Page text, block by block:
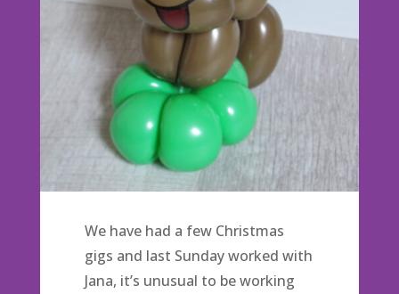
We have had a few Christmas
gigs and last Sunday worked with
Jana, it’s unusual to be working